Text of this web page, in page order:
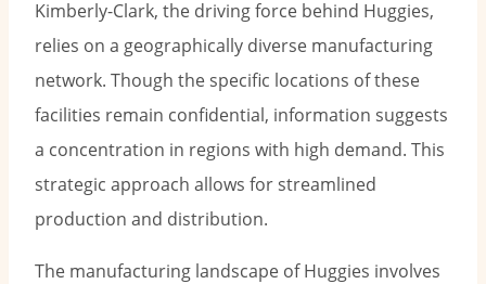
Kimberly-Clark, the driving force behind Huggies,
relies on a geographically diverse manufacturing
network. Though the specific locations of these
facilities remain confidential, information suggests
a concentration in regions with high demand. This
strategic approach allows for streamlined
production and distribution.
The manufacturing landscape of Huggies involves